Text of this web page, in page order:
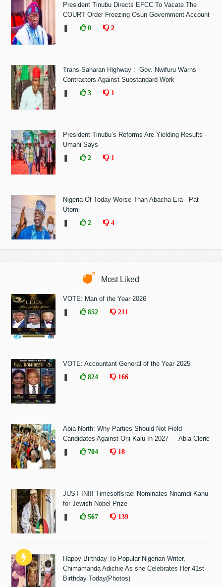
President Tinubu Directs EFCC To Vacate The
COURT Order Freezing Osun Government Account
0 2
Trans-Saharan Highway : Gov. Nwifuru Warns
Contractors Against Substandard Work
3 1
President Tinubu’s Reforms Are Yielding Results -
Umahi Says
2 1
Nigeria Of Today Worse Than Abacha Era - Pat
Utomi
2 4
Most Liked
VOTE: Man of the Year 2026
852 211
VOTE: Accountant General of the Year 2025
824 166
Abia North: Why Parties Should Not Field
Candidates Against Orji Kalu In 2027 — Abia Cleric
704 18
JUST IN!!! TimesofIsrael Nominates Nnamdi Kanu
for Jewish Nobel Prize
567 139
Happy Birthday To Popular Nigerian Writer,
Chimamanda Adichie As she Celebrates Her 41st
Birthday Today(Photos)